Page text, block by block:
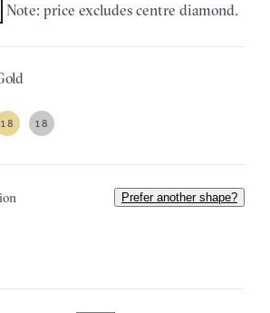
Note: price excludes centre diamond.
18 18
Prefer another shape?